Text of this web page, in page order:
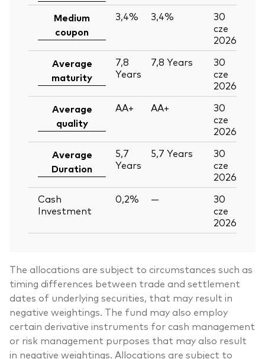
Medium
coupon
3,4% 3,4%
30
cze
2026
Average
maturity
7,8
Years
7,8 Years
30
cze
2026
Average
quality
AA+ AA+
30
cze
2026
Average
Duration
5,7
Years
5,7 Years
30
cze
2026
Cash
Investment
0,2% —
30
cze
2026
The allocations are subject to circumstances such as
timing differences between trade and settlement
dates of underlying securities, that may result in
negative weightings. The fund may also employ
certain derivative instruments for cash management
or risk management purposes that may also result
in negative weightings. Allocations are subject to